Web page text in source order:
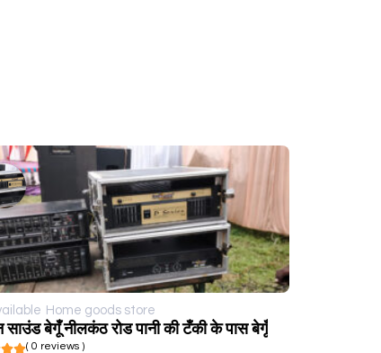
Home goods store
साउंड बेगूँ नीलकंठ रोड पानी की टँकी के पास बेगूँ
( 0 reviews )